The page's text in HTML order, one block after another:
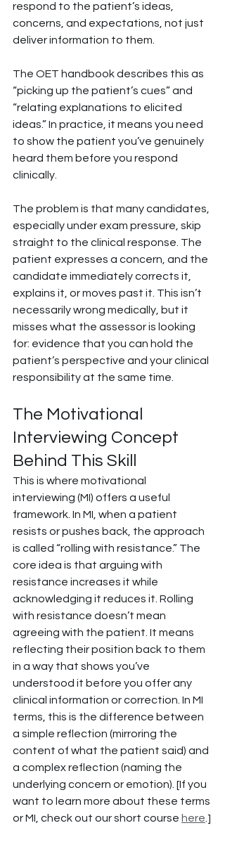
respond to the patient’s ideas,
concerns, and expectations, not just
deliver information to them.
The OET handbook describes this as
“picking up the patient’s cues” and
“relating explanations to elicited
ideas.” In practice, it means you need
to show the patient you’ve genuinely
heard them before you respond
clinically.
The problem is that many candidates,
especially under exam pressure, skip
straight to the clinical response. The
patient expresses a concern, and the
candidate immediately corrects it,
explains it, or moves past it. This isn’t
necessarily wrong medically, but it
misses what the assessor is looking
for: evidence that you can hold the
patient’s perspective and your clinical
responsibility at the same time.
The Motivational
Interviewing Concept
Behind This Skill
This is where motivational
interviewing (MI) offers a useful
framework. In MI, when a patient
resists or pushes back, the approach
is called “rolling with resistance.” The
core idea is that arguing with
resistance increases it while
acknowledging it reduces it. Rolling
with resistance doesn’t mean
agreeing with the patient. It means
reflecting their position back to them
in a way that shows you’ve
understood it before you offer any
clinical information or correction. In MI
terms, this is the difference between
a simple reflection (mirroring the
content of what the patient said) and
a complex reflection (naming the
underlying concern or emotion). [If you
want to learn more about these terms
or MI, check out our short course here.]